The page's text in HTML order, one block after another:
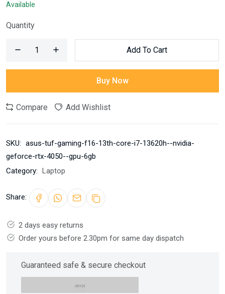
Available
Quantity
Add To Cart
Buy Now
Compare Add Wishlist
SKU: asus-tuf-gaming-f16-13th-core-i7-13620h--nvidia-
geforce-rtx-4050--gpu-6gb
Category: Laptop
Share:
2 days easy returns
Order yours before 2.30pm for same day dispatch
Guaranteed safe & secure checkout